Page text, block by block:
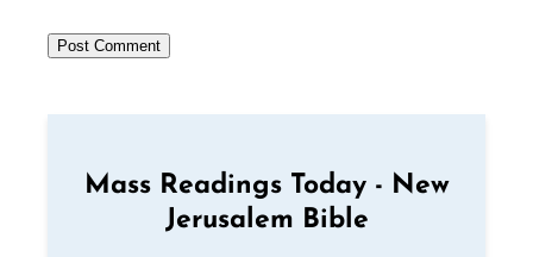
Mass Readings Today - New
Jerusalem Bible